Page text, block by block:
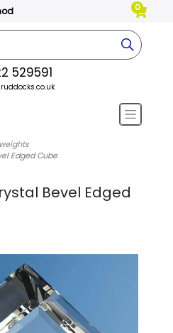
0
529591
Edged Cube
Bevel Edged